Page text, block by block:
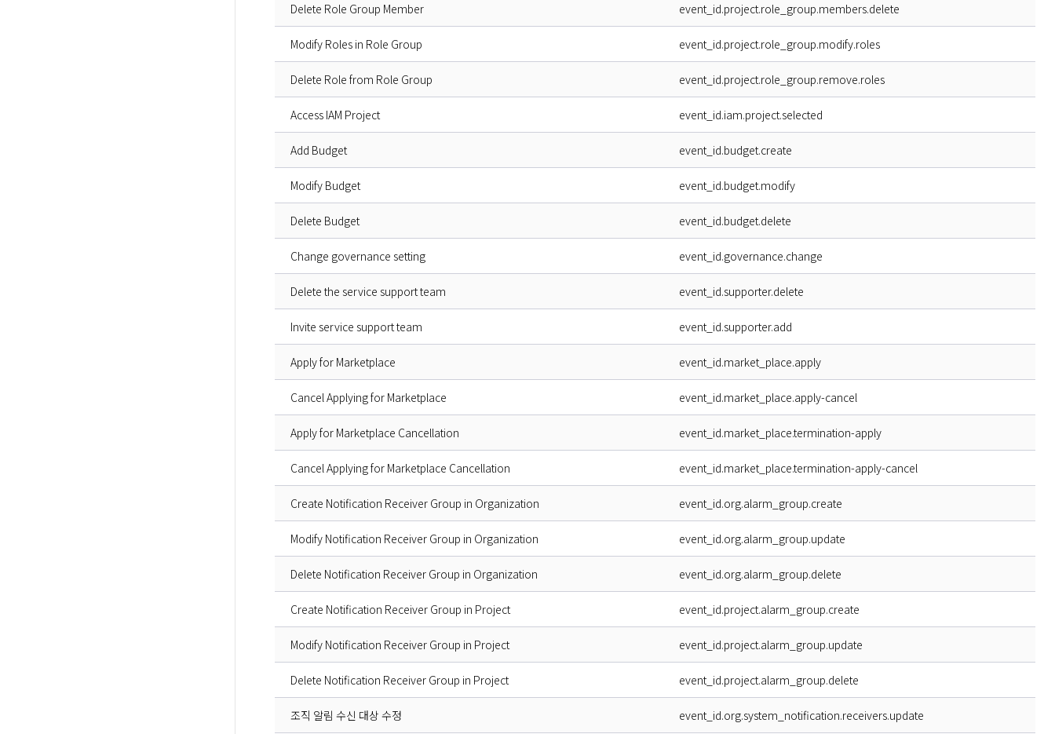
Delete Role Group Member event_id.project.role_group.members.delete
Modify Roles in Role Group event_id.project.role_group.modify.roles
Delete Role from Role Group event_id.project.role_group.remove.roles
Access IAM Project event_id.iam.project.selected
Add Budget event_id.budget.create
Modify Budget event_id.budget.modify
Delete Budget event_id.budget.delete
Change governance setting event_id.governance.change
Delete the service support team event_id.supporter.delete
Invite service support team event_id.supporter.add
Apply for Marketplace event_id.market_place.apply
Cancel Applying for Marketplace event_id.market_place.apply-cancel
Apply for Marketplace Cancellation event_id.market_place.termination-apply
Cancel Applying for Marketplace Cancellation event_id.market_place.termination-apply-cancel
Create Notification Receiver Group in Organization event_id.org.alarm_group.create
Modify Notification Receiver Group in Organization event_id.org.alarm_group.update
Delete Notification Receiver Group in Organization event_id.org.alarm_group.delete
Create Notification Receiver Group in Project event_id.project.alarm_group.create
Modify Notification Receiver Group in Project event_id.project.alarm_group.update
Delete Notification Receiver Group in Project event_id.project.alarm_group.delete
조직 알림 수신 대상 수정 event_id.org.system_notification.receivers.update